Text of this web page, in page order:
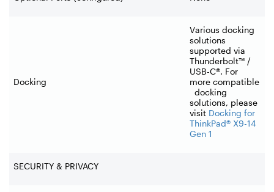
Docking
Various docking
solutions
supported via
Thunderbolt™ /
USB-C®. For
more compatible
docking
solutions, please
visit Docking for
ThinkPad® X9-14
Gen 1
SECURITY & PRIVACY